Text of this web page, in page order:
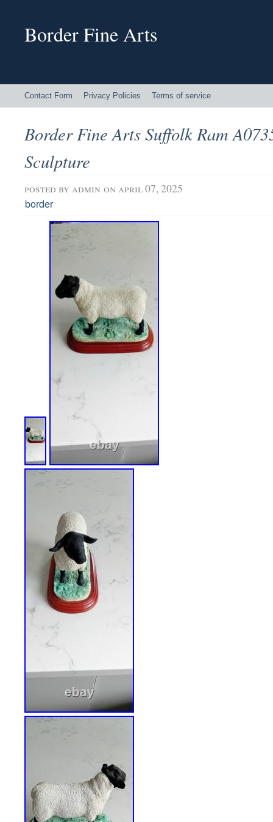
Border Fine Arts
Contact Form Privacy Policies Terms of service
Border Fine Arts Suffolk Ram
Sculpture
posted by admin on april 07, 2025
border